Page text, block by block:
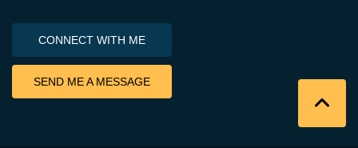
CONNECT WITH ME
SEND ME A MESSAGE